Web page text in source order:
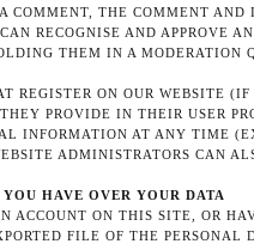
COMMENT, THE COMMENT
RECOGNISE AND APPROVE
THEM IN A MODERATION
REGISTER ON OUR WEBSITE
PROVIDE IN THEIR USER
INFORMATION AT ANY TIME
ADMINISTRATORS CAN
HAVE OVER YOUR DATA
ACCOUNT ON THIS SITE, OR
FILE OF THE